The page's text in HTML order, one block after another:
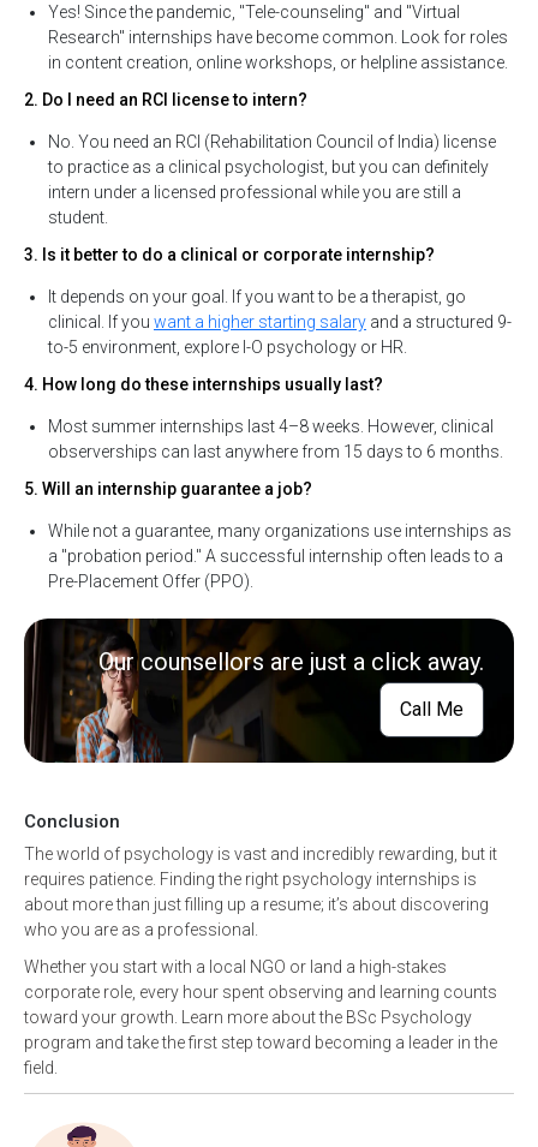
Yes! Since the pandemic, "Tele-counseling" and "Virtual
Research" internships have become common. Look for roles
in content creation, online workshops, or helpline assistance.
2. Do I need an RCI license to intern?
No. You need an RCI (Rehabilitation Council of India) license
to practice as a clinical psychologist, but you can definitely
intern under a licensed professional while you are still a
student.
3. Is it better to do a clinical or corporate internship?
It depends on your goal. If you want to be a therapist, go
clinical. If you want a higher starting salary and a structured 9-
to-5 environment, explore I-O psychology or HR.
4. How long do these internships usually last?
Most summer internships last 4–8 weeks. However, clinical
observerships can last anywhere from 15 days to 6 months.
5. Will an internship guarantee a job?
While not a guarantee, many organizations use internships as
a "probation period." A successful internship often leads to a
Pre-Placement Offer (PPO).
Our counsellors are just a click away.
Call Me
Conclusion
The world of psychology is vast and incredibly rewarding, but it
requires patience. Finding the right psychology internships is
about more than just filling up a resume; it’s about discovering
who you are as a professional.
Whether you start with a local NGO or land a high-stakes
corporate role, every hour spent observing and learning counts
toward your growth. Learn more about the BSc Psychology
program and take the first step toward becoming a leader in the
field.